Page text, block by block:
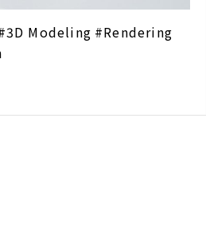
3D Modeling
Rendering